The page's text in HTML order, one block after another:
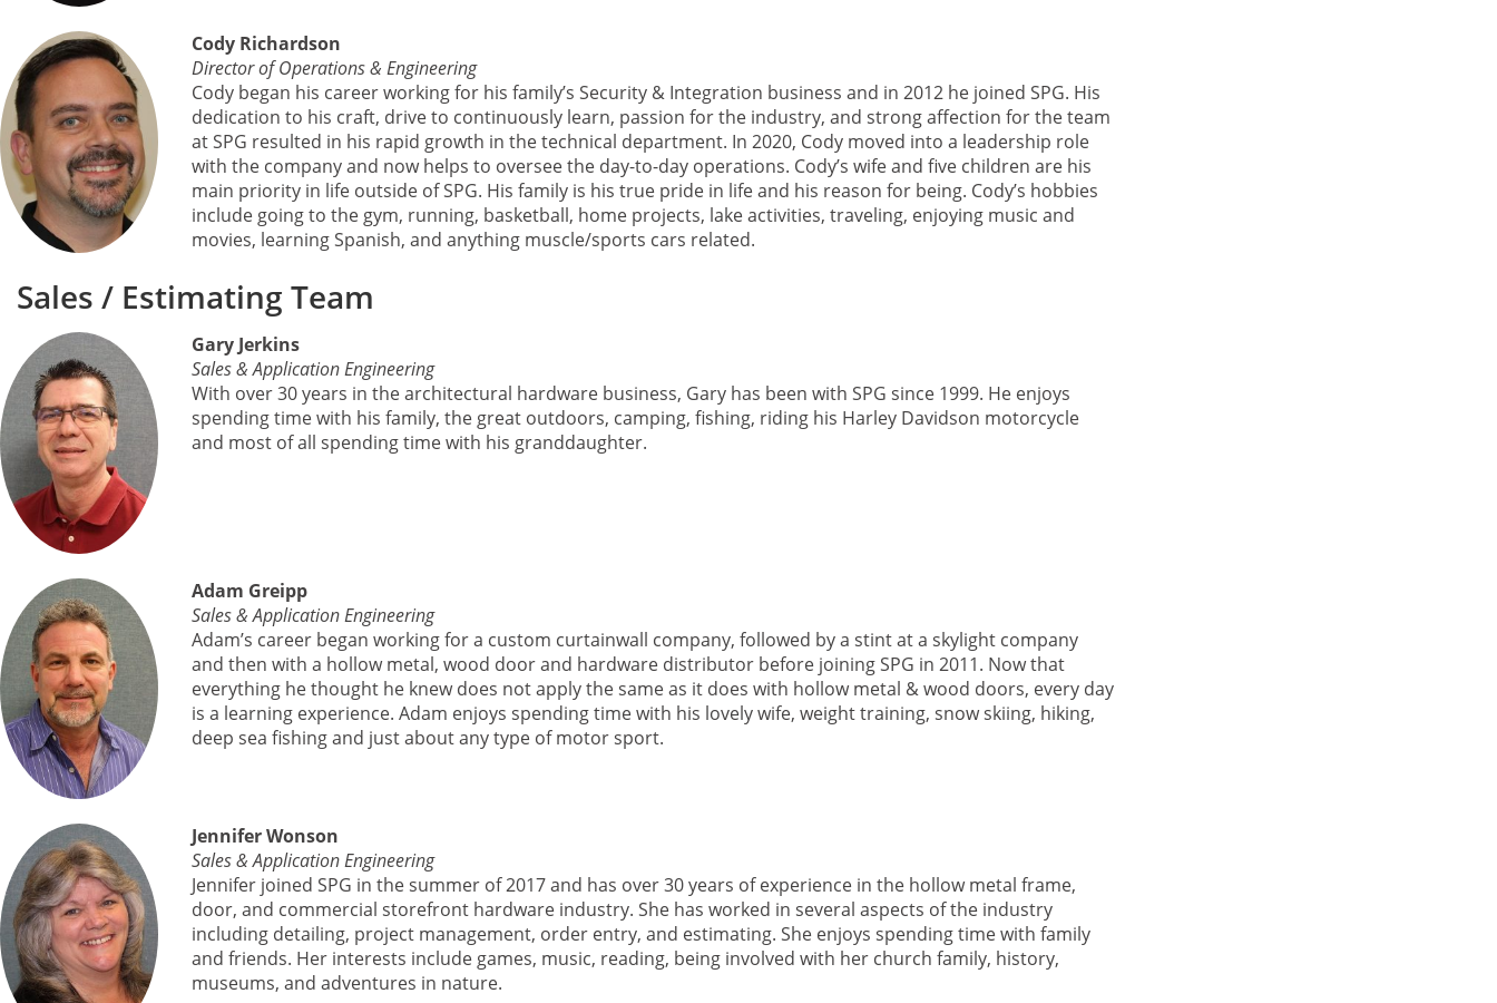
Cody Richardson
Director of Operations & Engineering
Cody began his career working for his family’s Security & Integration business and in 2012 he joined SPG. His
dedication to his craft, drive to continuously learn, passion for the industry, and strong affection for the team
at SPG resulted in his rapid growth in the technical department. In 2020, Cody moved into a leadership role
with the company and now helps to oversee the day-to-day operations. Cody’s wife and five children are his
main priority in life outside of SPG. His family is his true pride in life and his reason for being. Cody’s hobbies
include going to the gym, running, basketball, home projects, lake activities, traveling, enjoying music and
movies, learning Spanish, and anything muscle/sports cars related.
Sales / Estimating Team
Gary Jerkins
Sales & Application Engineering
With over 30 years in the architectural hardware business, Gary has been with SPG since 1999. He enjoys
spending time with his family, the great outdoors, camping, fishing, riding his Harley Davidson motorcycle
and most of all spending time with his granddaughter.
Adam Greipp
Sales & Application Engineering
Adam’s career began working for a custom curtainwall company, followed by a stint at a skylight company
and then with a hollow metal, wood door and hardware distributor before joining SPG in 2011. Now that
everything he thought he knew does not apply the same as it does with hollow metal & wood doors, every day
is a learning experience. Adam enjoys spending time with his lovely wife, weight training, snow skiing, hiking,
deep sea fishing and just about any type of motor sport.
Jennifer Wonson
Sales & Application Engineering
Jennifer joined SPG in the summer of 2017 and has over 30 years of experience in the hollow metal frame,
door, and commercial storefront hardware industry. She has worked in several aspects of the industry
including detailing, project management, order entry, and estimating. She enjoys spending time with family
and friends. Her interests include games, music, reading, being involved with her church family, history,
museums, and adventures in nature.